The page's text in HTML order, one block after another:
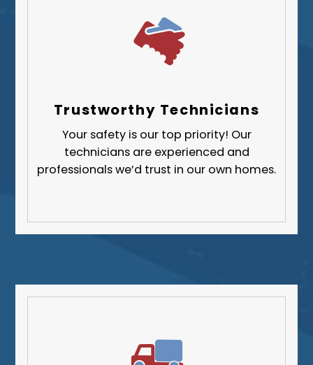
Trustworthy Technicians
Your safety is our top priority! Our
technicians are experienced and
professionals we’d trust in our own homes.